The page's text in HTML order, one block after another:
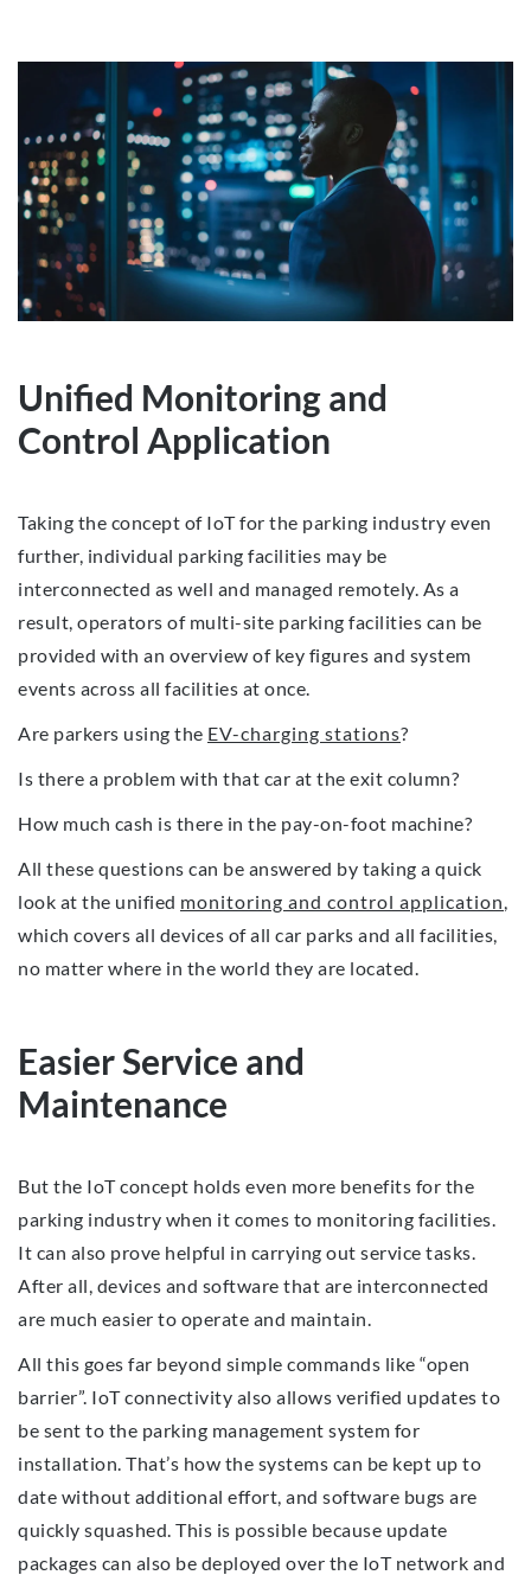
Unified Monitoring and
Control Application
Taking the concept of IoT for the parking industry even
further, individual parking facilities may be
interconnected as well and managed remotely. As a
result, operators of multi-site parking facilities can be
provided with an overview of key figures and system
events across all facilities at once.
Are parkers using the EV-charging stations?
Is there a problem with that car at the exit column?
How much cash is there in the pay-on-foot machine?
All these questions can be answered by taking a quick
look at the unified monitoring and control application
which covers all devices of all car parks and all facilities,
no matter where in the world they are located.
Easier Service and
Maintenance
But the IoT concept holds even more benefits for the
parking industry when it comes to monitoring facilities.
It can also prove helpful in carrying out service tasks.
After all, devices and software that are interconnected
are much easier to operate and maintain.
All this goes far beyond simple commands like “open
barrier”. IoT connectivity also allows verified updates to
be sent to the parking management system for
installation. That’s how the systems can be kept up to
date without additional effort, and software bugs are
quickly squashed. This is possible because update
packages can also be deployed over the IoT network and